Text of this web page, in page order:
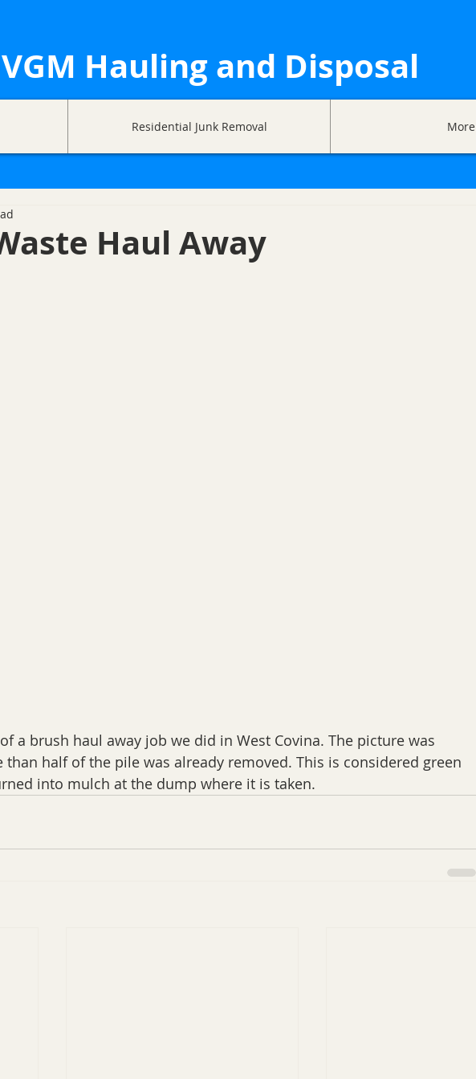
Hauling and Disposal
Residential Junk Removal More
Haul Away
a brush haul away job we did in West Covina. The picture was
than half of the pile was already removed. This is considered green
into mulch at the dump where it is taken.